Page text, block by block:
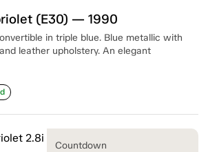
(E30) — 1990
in triple blue. Blue metallic with
leather upholstery. An elegant
Countdown